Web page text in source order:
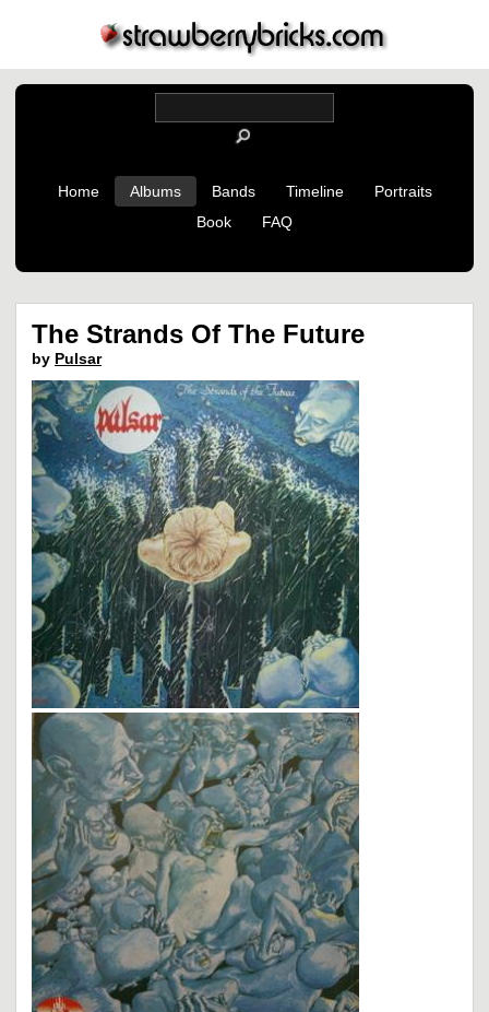
Home Albums Bands Timeline
Portraits
Book
FAQ
The Strands Of The Future
by Pulsar